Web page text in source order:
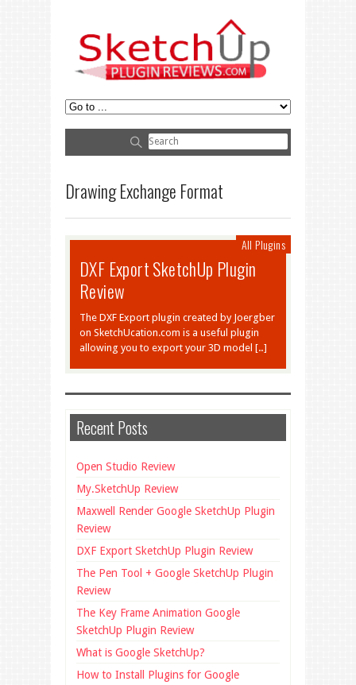
Drawing Exchange Format
All Plugins
DXF Export SketchUp Plugin
Review
The DXF Export plugin created by Joergber
on SketchUcation.com is a useful plugin
allowing you to export your 3D model […]
Recent Posts
Open Studio Review
My.SketchUp Review
Maxwell Render Google SketchUp Plugin
Review
DXF Export SketchUp Plugin Review
The Pen Tool + Google SketchUp Plugin
Review
The Key Frame Animation Google
SketchUp Plugin Review
What is Google SketchUp?
How to Install Plugins for Google